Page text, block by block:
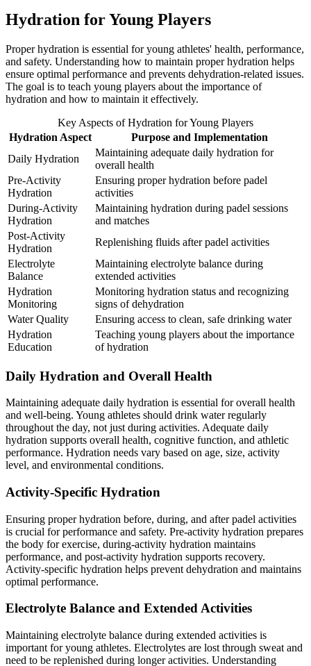
Hydration for Young Players
Proper hydration is essential for young athletes' health, performance,
and safety. Understanding how to maintain proper hydration helps
ensure optimal performance and prevents dehydration-related issues.
The goal is to teach young players about the importance of
hydration and how to maintain it effectively.
Key Aspects of Hydration for Young Players
Hydration Aspect
Purpose and Implementation
Daily Hydration
Maintaining adequate daily hydration for
overall health
Pre-Activity
Hydration
Ensuring proper hydration before padel
activities
During-Activity
Hydration
Maintaining hydration during padel sessions
and matches
Post-Activity
Hydration
Replenishing fluids after padel activities
Electrolyte
Balance
Maintaining electrolyte balance during
extended activities
Hydration
Monitoring
Monitoring hydration status and recognizing
signs of dehydration
Water Quality
Ensuring access to clean, safe drinking water
Hydration
Education
Teaching young players about the importance
of hydration
Daily Hydration and Overall Health
Maintaining adequate daily hydration is essential for overall health
and well-being. Young athletes should drink water regularly
throughout the day, not just during activities. Adequate daily
hydration supports overall health, cognitive function, and athletic
performance. Hydration needs vary based on age, size, activity
level, and environmental conditions.
Activity-Specific Hydration
Ensuring proper hydration before, during, and after padel activities
is crucial for performance and safety. Pre-activity hydration prepares
the body for exercise, during-activity hydration maintains
performance, and post-activity hydration supports recovery.
Activity-specific hydration helps prevent dehydration and maintains
optimal performance.
Electrolyte Balance and Extended Activities
Maintaining electrolyte balance during extended activities is
important for young athletes. Electrolytes are lost through sweat and
need to be replenished during longer activities. Understanding